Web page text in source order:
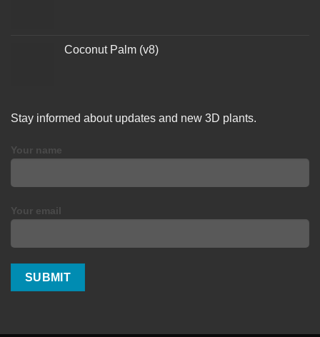
Coconut Palm (v8)
Stay informed about updates and new 3D plants.
Your name
Your email